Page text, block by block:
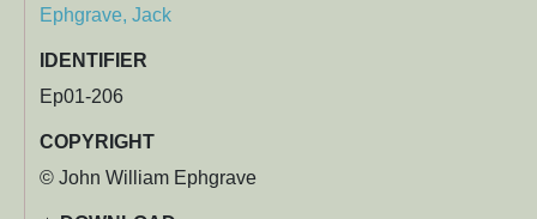
Ephgrave, Jack
IDENTIFIER
Ep01-206
COPYRIGHT
© John William Ephgrave